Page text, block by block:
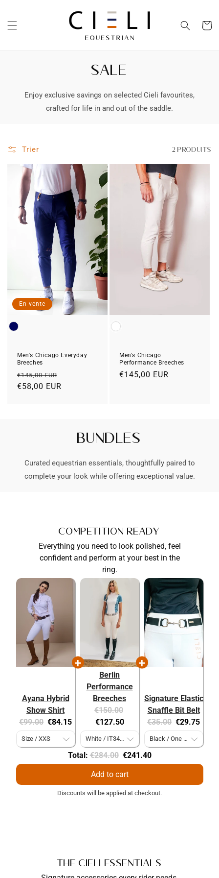
au
contenu
Panier
SALE
Enjoy exclusive savings on selected Cieli favourites,
crafted for life in and out of the saddle.
Trier 2 produits
En vente
Color
Men's Chicago Everyday
Breeches
Prix
habituel
€145,00 EUR
€58,00 EUR
Color
Men's Chicago
Performance Breeches
Prix
€145,00 EUR
Bundles
Curated equestrian essentials, thoughtfully paired to
complete your look while offering exceptional value.
Competition Ready
Everything you need to look polished, feel
confident and perform at your best in the
ring.
Ayana Hybrid
Show Shirt
Original
price:
€99.00 Current
price:
€84.15
Berlin
Performance
Breeches
Original
price:
€150.00
Current
€127.50
Signature Elastic
Snaffle Bit Belt
Original
price:
€35.00 Current
price:
€29.75
Total:Original
price
€284.00 Discounted
price
€241.40
Add to cart
Discounts will be applied at checkout.
The Cieli Essentials